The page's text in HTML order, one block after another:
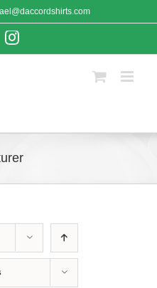
Instagram